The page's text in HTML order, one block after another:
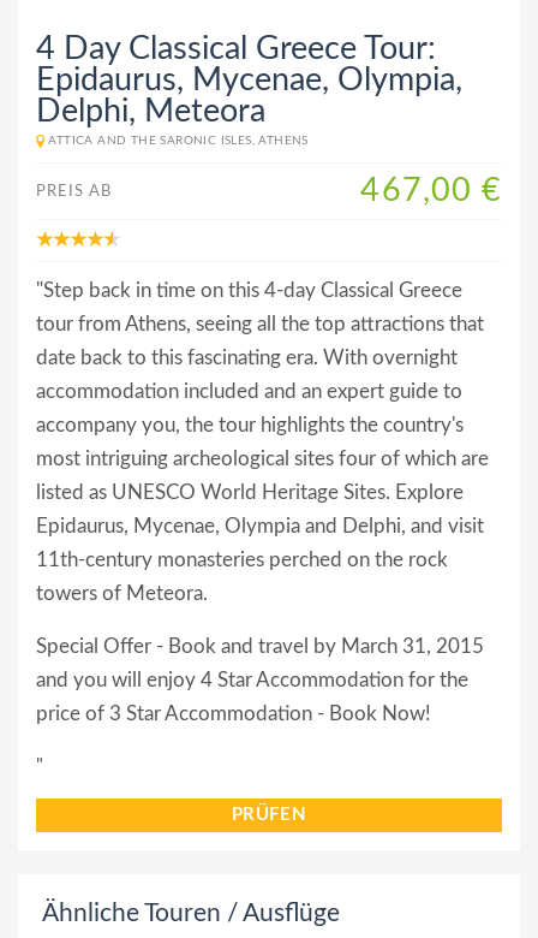
4 Day Classical Greece Tour:
Epidaurus, Mycenae, Olympia,
Delphi, Meteora
ATTICA AND THE SARONIC ISLES, ATHENS
PREIS AB 467,00 €
"Step back in time on this 4-day Classical Greece
tour from Athens, seeing all the top attractions that
date back to this fascinating era. With overnight
accommodation included and an expert guide to
accompany you, the tour highlights the country's
most intriguing archeological sites four of which are
listed as UNESCO World Heritage Sites. Explore
Epidaurus, Mycenae, Olympia and Delphi, and visit
11th-century monasteries perched on the rock
towers of Meteora.
Special Offer - Book and travel by March 31, 2015
and you will enjoy 4 Star Accommodation for the
price of 3 Star Accommodation - Book Now!
"
PRÜFEN
Ähnliche Touren / Ausflüge